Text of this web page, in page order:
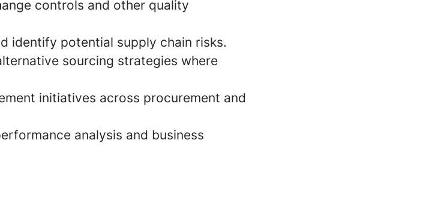
controls and other quality
identify potential supply chain risks.
sourcing strategies where
initiatives across procurement and
analysis and business